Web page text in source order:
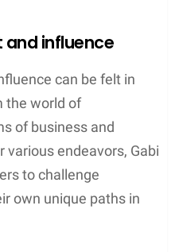
and influence
can be felt in
the world of
of business and
various endeavors, Gabi
to challenge
own unique paths in